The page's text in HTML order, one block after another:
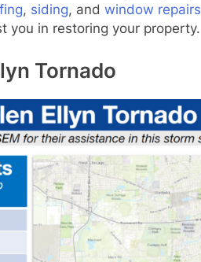
, siding, and window repairs
you in restoring your property.
Tornado